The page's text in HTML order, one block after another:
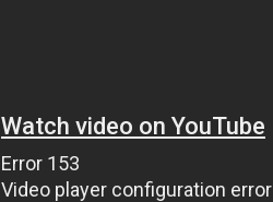
Watch video on YouTube
Error 153
Video player configuration error